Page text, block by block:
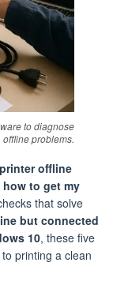
to diagnose
offline problems.
printer offline
how to get my
that solve
but connected
10, these five
printing a clean